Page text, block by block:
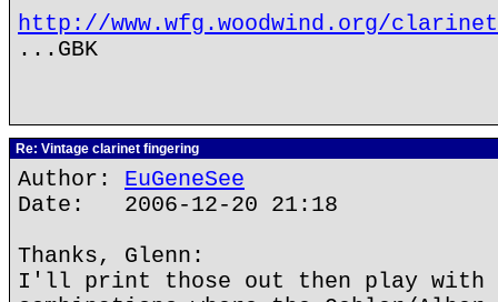
http://www.wfg.woodwind.org/
...GBK
Re: Vintage clarinet fingering
Author: EuGeneSee
Date: 2006-12-20 21:18
Thanks, Glenn:
I'll print those out then play with